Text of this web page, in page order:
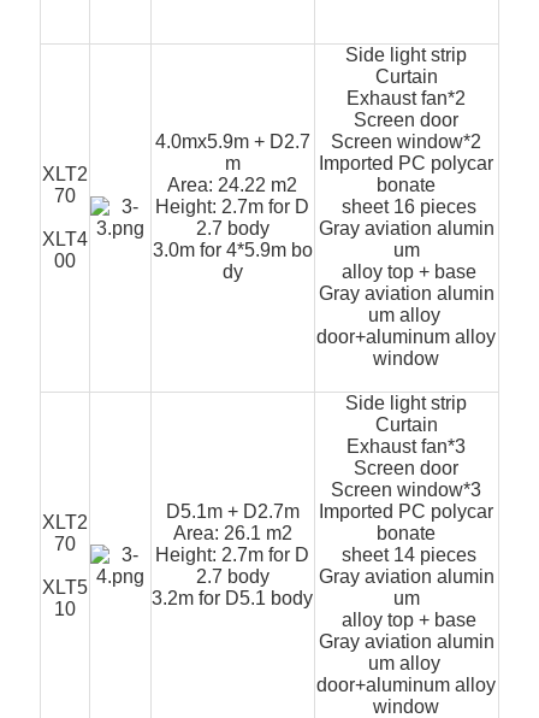
XLT2
70
XLT4
00
4.0mx5.9m + D2.7
m
Area: 24.22 m2
Height: 2.7m for D
2.7 body
3.0m for 4*5.9m bo
dy
Side light strip
Curtain
Exhaust fan*2
Screen door
Screen window*2
Imported PC polycar
bonate
sheet 16 pieces
Gray aviation alumin
um
alloy top + base
Gray aviation alumin
um alloy
door+aluminum alloy
window
XLT2
70
XLT5
10
D5.1m + D2.7m
Area: 26.1 m2
Height: 2.7m for D
2.7 body
3.2m for D5.1 body
Side light strip
Curtain
Exhaust fan*3
Screen door
Screen window*3
Imported PC polycar
bonate
sheet 14 pieces
Gray aviation alumin
um
alloy top + base
Gray aviation alumin
um alloy
door+aluminum alloy
window